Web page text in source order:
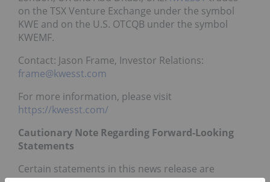
on the TSX Venture Exchange under the symbol
KWE and on the U.S. OTCQB under the symbol
KWEMF.
Contact: Jason Frame, Investor Relations:
frame@kwesst.com
For more information, please visit
https://kwesst.com/
Cautionary Note Regarding Forward-Looking
Statements
Certain statements in this news release are